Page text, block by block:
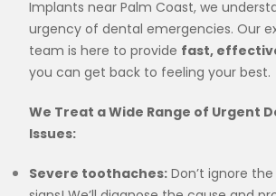
Implants near Palm Coast, we
urgency of dental emergencies. Our
team is here to provide fast,
you can get back to feeling your best.
We Treat a Wide Range of Urgent
Issues:
Severe toothaches: Don’t ignore